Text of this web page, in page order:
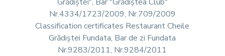
Nr.4334/1723/2009, Nr.709/2009
Classification certificates Restaurant Cheile
Grădiștei Fundata, Bar de zi Fundata
Nr.9283/2011, Nr.9284/2011